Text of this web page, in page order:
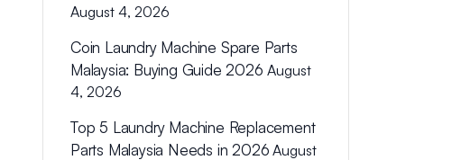
August 4, 2026
Coin Laundry Machine Spare Parts
Malaysia: Buying Guide 2026 August
4, 2026
Top 5 Laundry Machine Replacement
Parts Malaysia Needs in 2026 August